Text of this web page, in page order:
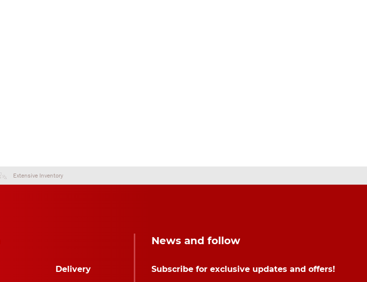
Extensive Inventory
Delivery
News and follow
Subscribe for exclusive updates and offers!